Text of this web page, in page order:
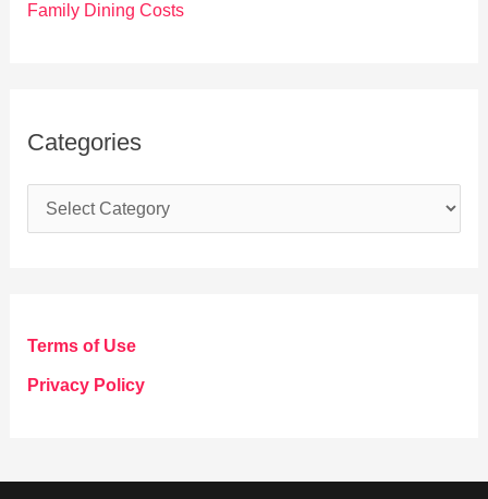
Family Dining Costs
Categories
a
g
o
e
Terms of Use
Privacy Policy